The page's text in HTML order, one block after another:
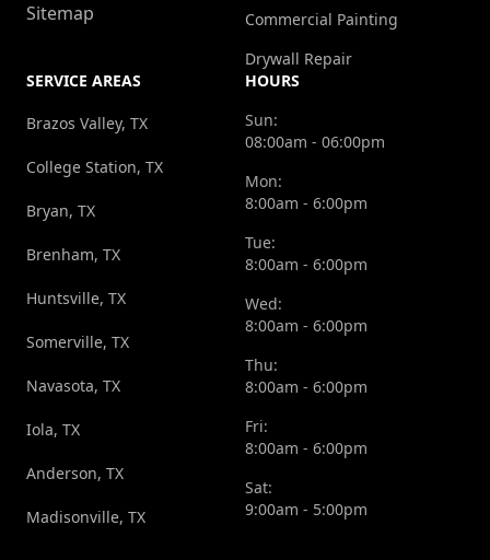
Sitemap
Commercial Painting
Drywall Repair
SERVICE AREAS
Brazos Valley, TX
College Station, TX
Bryan, TX
Brenham, TX
Huntsville, TX
Somerville, TX
Navasota, TX
Iola, TX
Anderson, TX
Madisonville, TX
HOURS
Sun:
08:00am - 06:00pm
Mon:
8:00am - 6:00pm
Tue:
8:00am - 6:00pm
Wed:
8:00am - 6:00pm
Thu:
8:00am - 6:00pm
Fri:
8:00am - 6:00pm
Sat:
9:00am - 5:00pm